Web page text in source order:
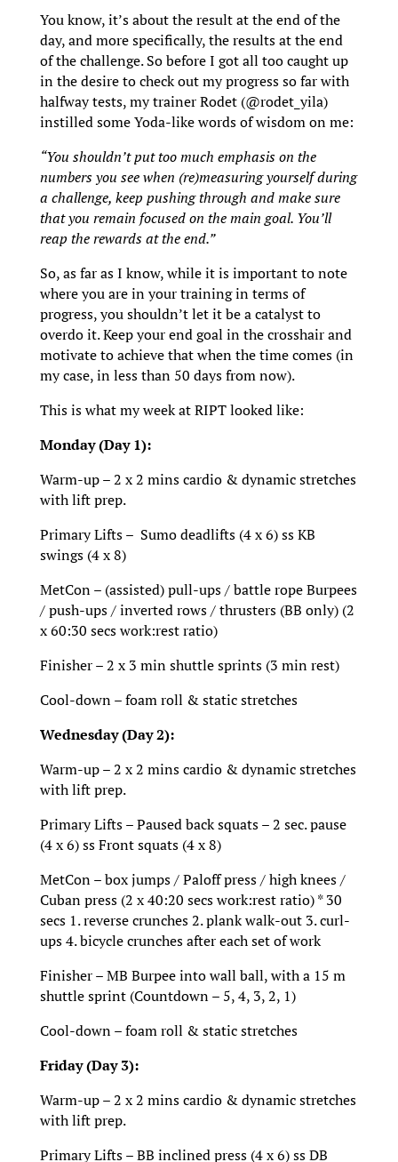
You know, it’s about the result at the end of the
day, and more specifically, the results at the end
of the challenge. So before I got all too caught up
in the desire to check out my progress so far with
halfway tests, my trainer Rodet (@rodet_yila)
instilled some Yoda-like words of wisdom on me:
“You shouldn’t put too much emphasis on the
numbers you see when (re)measuring yourself during
a challenge, keep pushing through and make sure
that you remain focused on the main goal. You’ll
reap the rewards at the end.”
So, as far as I know, while it is important to note
where you are in your training in terms of
progress, you shouldn’t let it be a catalyst to
overdo it. Keep your end goal in the crosshair and
motivate to achieve that when the time comes (in
my case, in less than 50 days from now).
This is what my week at RIPT looked like:
Monday (Day 1):
Warm-up – 2 x 2 mins cardio & dynamic stretches
with lift prep.
Primary Lifts – Sumo deadlifts (4 x 6) ss KB
swings (4 x 8)
MetCon – (assisted) pull-ups / battle rope Burpees
/ push-ups / inverted rows / thrusters (BB only) (2
x 60:30 secs work:rest ratio)
Finisher – 2 x 3 min shuttle sprints (3 min rest)
Cool-down – foam roll & static stretches
Wednesday (Day 2):
Warm-up – 2 x 2 mins cardio & dynamic stretches
with lift prep.
Primary Lifts – Paused back squats – 2 sec. pause
(4 x 6) ss Front squats (4 x 8)
MetCon – box jumps / Paloff press / high knees /
Cuban press (2 x 40:20 secs work:rest ratio) * 30
secs 1. reverse crunches 2. plank walk-out 3. curl-
ups 4. bicycle crunches after each set of work
Finisher – MB Burpee into wall ball, with a 15 m
shuttle sprint (Countdown – 5, 4, 3, 2, 1)
Cool-down – foam roll & static stretches
Friday (Day 3):
Warm-up – 2 x 2 mins cardio & dynamic stretches
with lift prep.
Primary Lifts – BB inclined press (4 x 6) ss DB